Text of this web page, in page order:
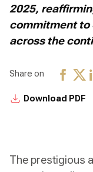
2025,
commitment to
across the
Share on
Download PDF
The prestigious